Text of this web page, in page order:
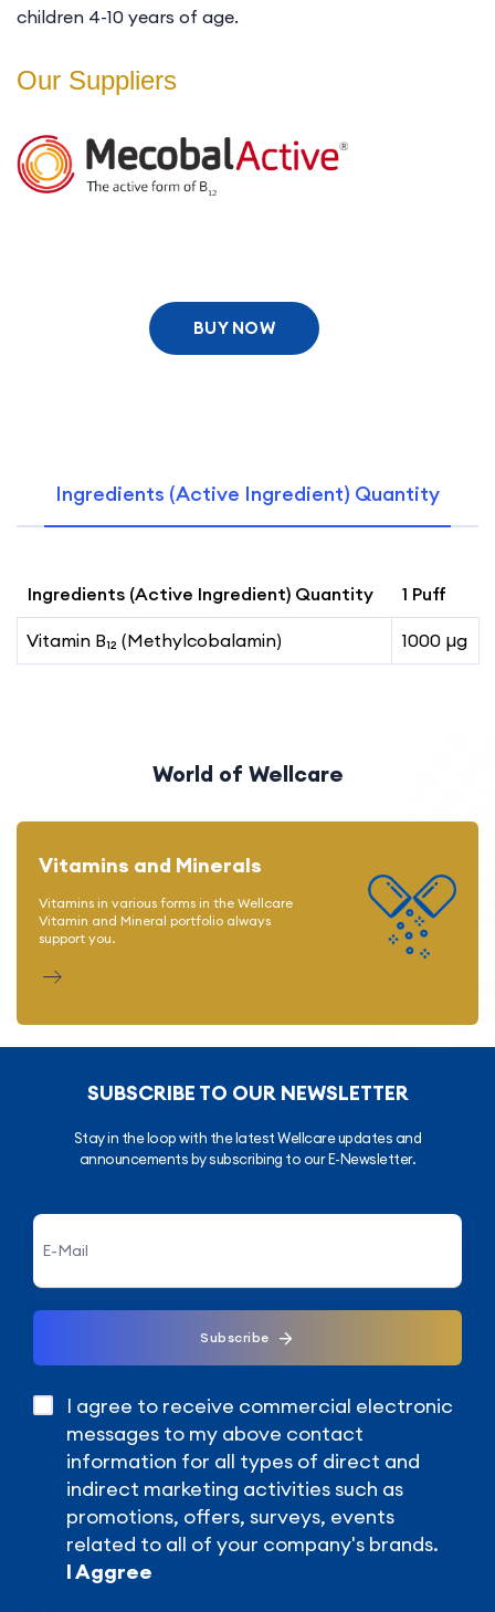
children 4-10 years of age.
Our Suppliers
BUY NOW
Ingredients (Active Ingredient) Quantity
Ingredients (Active Ingredient) Quantity 1 Puff
Vitamin B₁₂ (Methylcobalamin) 1000 µg
World of Wellcare
Vitamins and Minerals
Vitamins in various forms in the Wellcare
Vitamin and Mineral portfolio always
support you.
SUBSCRIBE TO OUR NEWSLETTER
Stay in the loop with the latest Wellcare updates and
announcements by subscribing to our E-Newsletter.
Subscribe
I agree to receive commercial electronic
messages to my above contact
information for all types of direct and
indirect marketing activities such as
promotions, offers, surveys, events
related to all of your company's brands.
I Aggree